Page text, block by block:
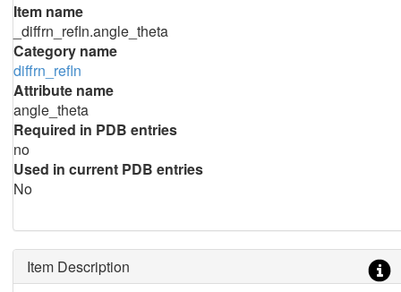
Item name
_diffrn_refln.angle_theta
Category name
diffrn_refln
Attribute name
angle_theta
Required in PDB entries
no
Used in current PDB entries
No
Item Description